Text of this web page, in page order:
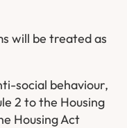
will be treated as
social behaviour,
2 to the Housing
Housing Act